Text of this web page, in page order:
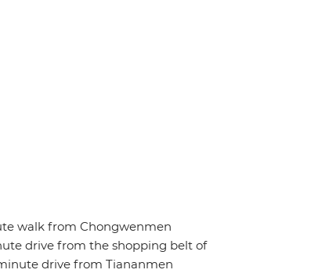
walk from Chongwenmen
drive from the shopping belt of
drive from Tiananmen